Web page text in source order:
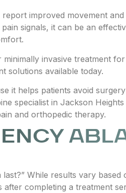
improved movement and
signals, it can be an
invasive treatment
solutions available today.
it helps patients avoid
specialist in Jackson Heights
and orthopedic therapy.
While results vary based
completing a treatment